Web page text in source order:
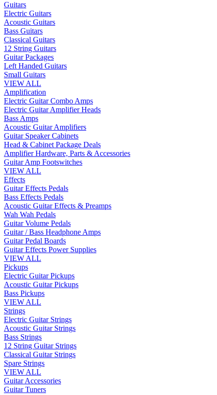
Guitars
Electric Guitars
Acoustic Guitars
Bass Guitars
Classical Guitars
12 String Guitars
Guitar Packages
Left Handed Guitars
Small Guitars
VIEW ALL
Amplification
Electric Guitar Combo Amps
Electric Guitar Amplifier Heads
Bass Amps
Acoustic Guitar Amplifiers
Guitar Speaker Cabinets
Head & Cabinet Package Deals
Amplifier Hardware, Parts & Accessories
Guitar Amp Footswitches
VIEW ALL
Effects
Guitar Effects Pedals
Bass Effects Pedals
Acoustic Guitar Effects & Preamps
Wah Wah Pedals
Guitar Volume Pedals
Guitar / Bass Headphone Amps
Guitar Pedal Boards
Guitar Effects Power Supplies
VIEW ALL
Pickups
Electric Guitar Pickups
Acoustic Guitar Pickups
Bass Pickups
VIEW ALL
Strings
Electric Guitar Strings
Acoustic Guitar Strings
Bass Strings
12 String Guitar Strings
Classical Guitar Strings
Spare Strings
VIEW ALL
Guitar Accessories
Guitar Tuners